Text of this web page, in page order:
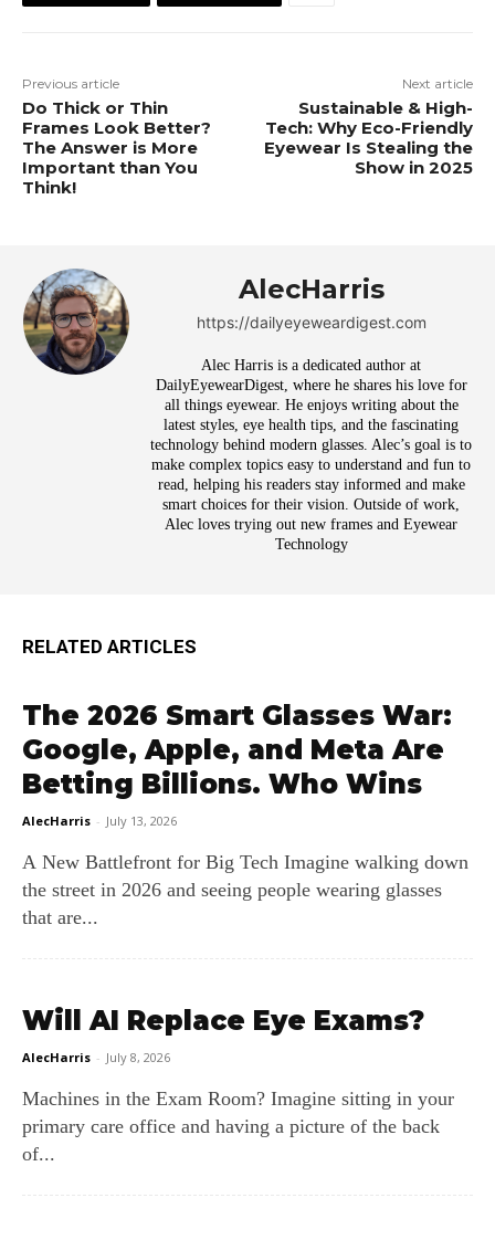
Previous article
Do Thick or Thin
Frames Look Better?
The Answer is More
Important than You
Think!
Next article
Sustainable & High-
Tech: Why Eco-Friendly
Eyewear Is Stealing the
Show in 2025
AlecHarris
https://dailyeyeweardigest.com
Alec Harris is a dedicated author at
DailyEyewearDigest, where he shares his love for
all things eyewear. He enjoys writing about the
latest styles, eye health tips, and the fascinating
technology behind modern glasses. Alec’s goal is to
make complex topics easy to understand and fun to
read, helping his readers stay informed and make
smart choices for their vision. Outside of work,
Alec loves trying out new frames and Eyewear
Technology
RELATED ARTICLES
The 2026 Smart Glasses War:
Google, Apple, and Meta Are
Betting Billions. Who Wins
AlecHarris - July 13, 2026
A New Battlefront for Big Tech Imagine walking down
the street in 2026 and seeing people wearing glasses
that are...
Will AI Replace Eye Exams?
AlecHarris - July 8, 2026
Machines in the Exam Room? Imagine sitting in your
primary care office and having a picture of the back
of...